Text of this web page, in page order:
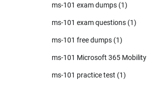
ms-101 exam dumps (1)
ms-101 exam questions (1)
ms-101 free dumps (1)
ms-101 Microsoft 365
ms-101 practice test (1)